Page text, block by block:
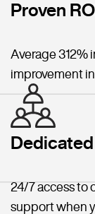
Proven ROI
Average 312%
improvement
24/7 access to
support when